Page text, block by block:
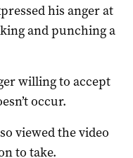
his anger at
and punching a
willing to accept
occur.
viewed the video
to take.